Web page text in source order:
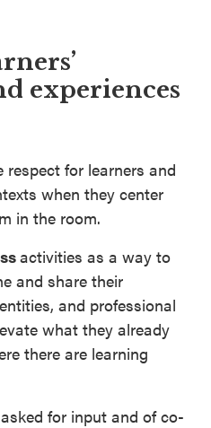
experiences
for learners and
when they center
in the room.
activities as a way to
and share their
and professional
what they already
there are learning
for input and of co-